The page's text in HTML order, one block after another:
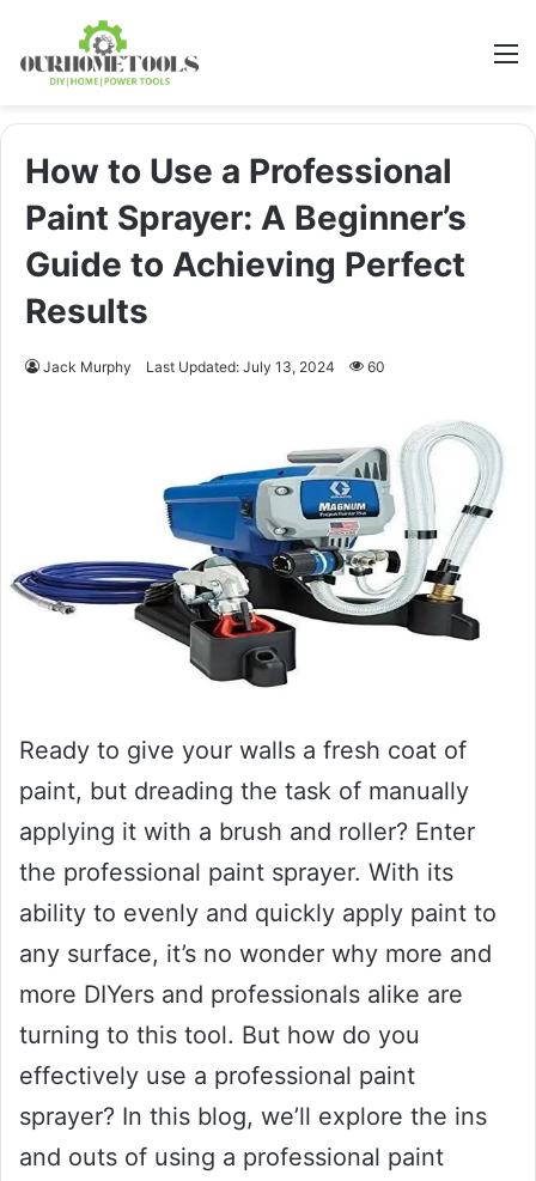
How to Use a Professional
Paint Sprayer: A Beginner’s
Guide to Achieving Perfect
Results
Jack Murphy Last Updated: July 13, 2024 60
Ready to give your walls a fresh coat of
paint, but dreading the task of manually
applying it with a brush and roller? Enter
the professional paint sprayer. With its
ability to evenly and quickly apply paint to
any surface, it’s no wonder why more and
more DIYers and professionals alike are
turning to this tool. But how do you
effectively use a professional paint
sprayer? In this blog, we’ll explore the ins
and outs of using a professional paint